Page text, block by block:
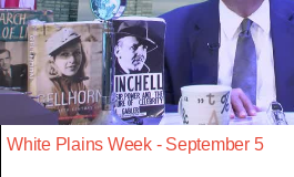
White Plains Week - September 5